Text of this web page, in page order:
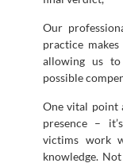
Our
practice
allowing us
possible
One vital point
presence –
victims work
knowledge.